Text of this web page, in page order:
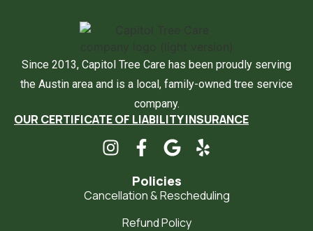
Since 2013, Capitol Tree Care has been proudly serving
the Austin area and is a local, family-owned tree service
company.
OUR CERTIFICATE OF LIABILITY INSURANCE
Policies
Cancellation & Rescheduling
Refund Policy